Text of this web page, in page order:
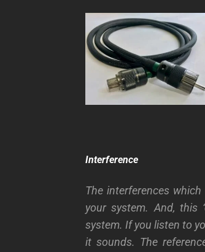
Interference
The interferences
your system. And, this
system. If you listen to
it sounds. The